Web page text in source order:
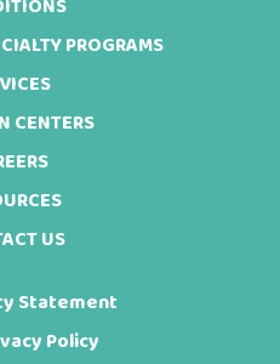
PROGRAMS
CENTERS
US
Statement
Policy